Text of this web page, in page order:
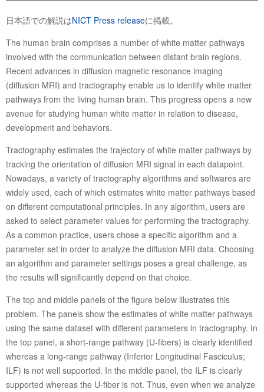
日本語での解説はNICT Press releaseに掲載。
The human brain comprises a number of white matter pathways
involved with the communication between distant brain regions.
Recent advances in diffusion magnetic resonance imaging
(diffusion MRI) and tractography enable us to identify white matter
pathways from the living human brain. This progress opens a new
avenue for studying human white matter in relation to disease,
development and behaviors.
Tractography estimates the trajectory of white matter pathways by
tracking the orientation of diffusion MRI signal in each datapoint.
Nowadays, a variety of tractography algorithms and softwares are
widely used, each of which estimates white matter pathways based
on different computational principles. In any algorithm, users are
asked to select parameter values for performing the tractography.
As a common practice, users chose a specific algorithm and a
parameter set in order to analyze the diffusion MRI data. Choosing
an algorithm and parameter settings poses a great challenge, as
the results will significantly depend on that choice.
The top and middle panels of the figure below illustrates this
problem. The panels show the estimates of white matter pathways
using the same dataset with different parameters in tractography. In
the top panel, a short-range pathway (U-fibers) is clearly identified
whereas a long-range pathway (Inferior Longitudinal Fasciculus;
ILF) is not well supported. In the middle panel, the ILF is clearly
supported whereas the U-fiber is not. Thus, even when we analyze